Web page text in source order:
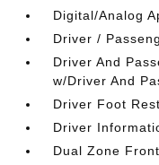
Digital/Analog
Driver /
Driver And
w/Driver And
Driver Foot Rest
Driver
Dual Zone